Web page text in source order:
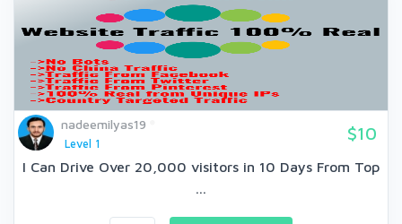
nadeemilyas19
Level 1
$10
I Can Drive Over 20,000 visitors in 10 Days From Top
...